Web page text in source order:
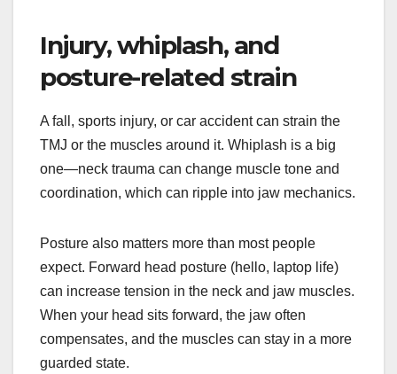
Injury, whiplash, and
posture-related strain
A fall, sports injury, or car accident can strain the
TMJ or the muscles around it. Whiplash is a big
one—neck trauma can change muscle tone and
coordination, which can ripple into jaw mechanics.
Posture also matters more than most people
expect. Forward head posture (hello, laptop life)
can increase tension in the neck and jaw muscles.
When your head sits forward, the jaw often
compensates, and the muscles can stay in a more
guarded state.